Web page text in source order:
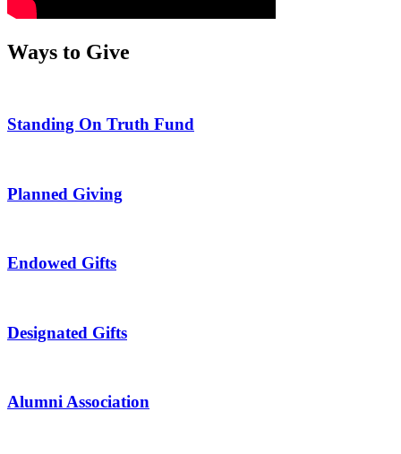
Ways to Give
Standing On Truth Fund
Planned Giving
Endowed Gifts
Designated Gifts
Alumni Association